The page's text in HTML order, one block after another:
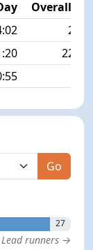
Overall
27/
223/
Go
27
Lead runners →